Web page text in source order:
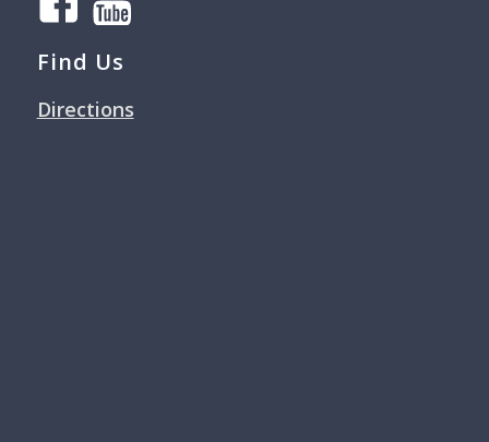
Find Us
Directions